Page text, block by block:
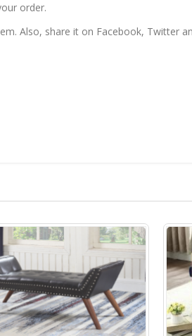
order.
Also, share it on Facebook, Twitter